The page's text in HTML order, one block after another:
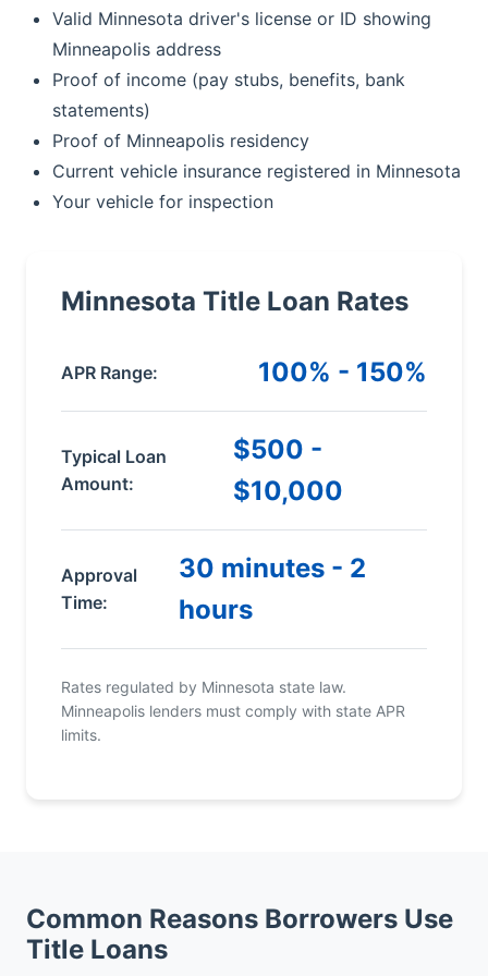
Valid Minnesota driver's license or ID showing
Minneapolis address
Proof of income (pay stubs, benefits, bank
statements)
Proof of Minneapolis residency
Current vehicle insurance registered in Minnesota
Your vehicle for inspection
Minnesota Title Loan Rates
APR Range: 100% - 150%
Typical Loan
Amount:
$500 -
$10,000
Approval
Time:
30 minutes - 2
hours
Rates regulated by Minnesota state law.
Minneapolis lenders must comply with state APR
limits.
Common Reasons Borrowers Use
Title Loans